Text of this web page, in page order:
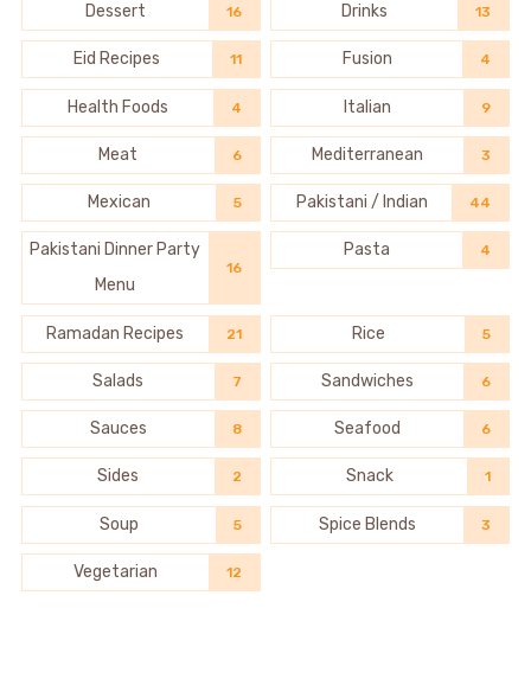
Dessert 16 Drinks 13
Eid Recipes 11 Fusion 4
Health Foods 4 Italian 9
Meat 6 Mediterranean 3
Mexican 5 Pakistani / Indian 44
Pakistani Dinner Party
Menu
16
Pasta 4
Ramadan Recipes 21 Rice 5
Salads 7 Sandwiches 6
Sauces 8 Seafood 6
Sides 2 Snack 1
Soup 5 Spice Blends 3
Vegetarian 12